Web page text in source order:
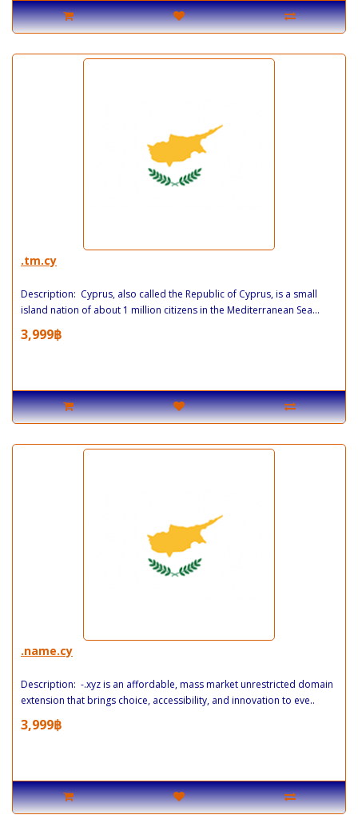
.tm.cy
Description: Cyprus, also called the Republic of Cyprus, is a small
island nation of about 1 million citizens in the Mediterranean Sea...
3,999฿
.name.cy
Description: -.xyz is an affordable, mass market unrestricted domain
extension that brings choice, accessibility, and innovation to eve..
3,999฿